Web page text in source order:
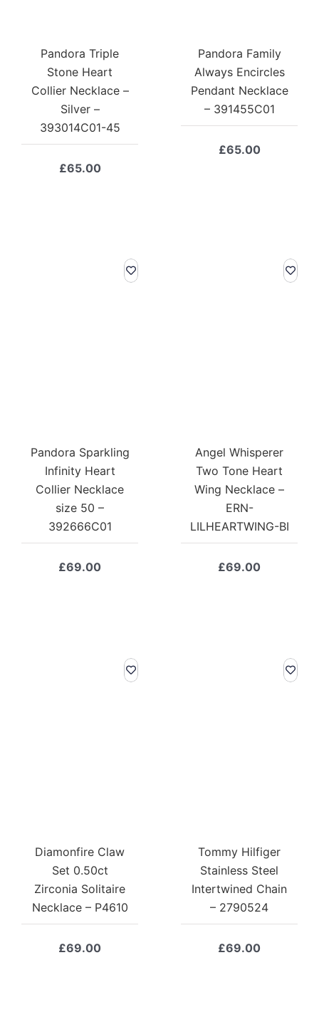
Pandora Triple
Stone Heart
Collier Necklace –
Silver –
393014C01-45
£65.00
Pandora Family
Always Encircles
Pendant Necklace
– 391455C01
£65.00
Pandora Sparkling
Infinity Heart
Collier Necklace
size 50 –
392666C01
£69.00
Angel Whisperer
Two Tone Heart
Wing Necklace –
ERN-
LILHEARTWING-BI
£69.00
Diamonfire Claw
Set 0.50ct
Zirconia Solitaire
Necklace – P4610
£69.00
Tommy Hilfiger
Stainless Steel
Intertwined Chain
– 2790524
£69.00